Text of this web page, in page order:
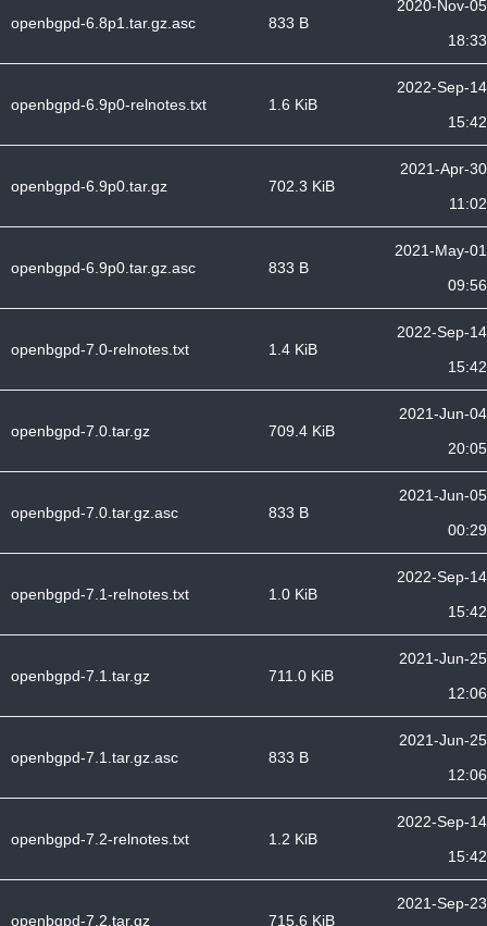
openbgpd-6.8p1.tar.gz.asc 833 B
2020-Nov-05
18:33
openbgpd-6.9p0-relnotes.txt 1.6 KiB
2022-Sep-14
15:42
openbgpd-6.9p0.tar.gz 702.3 KiB
2021-Apr-30
11:02
openbgpd-6.9p0.tar.gz.asc 833 B
2021-May-01
09:56
openbgpd-7.0-relnotes.txt 1.4 KiB
2022-Sep-14
15:42
openbgpd-7.0.tar.gz 709.4 KiB
2021-Jun-04
20:05
openbgpd-7.0.tar.gz.asc 833 B
2021-Jun-05
00:29
openbgpd-7.1-relnotes.txt 1.0 KiB
2022-Sep-14
15:42
openbgpd-7.1.tar.gz 711.0 KiB
2021-Jun-25
12:06
openbgpd-7.1.tar.gz.asc 833 B
2021-Jun-25
12:06
openbgpd-7.2-relnotes.txt 1.2 KiB
2022-Sep-14
15:42
openbgpd-7.2.tar.gz 715.6 KiB
2021-Sep-23